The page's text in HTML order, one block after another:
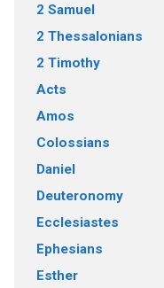
2 Samuel
2 Thessalonians
2 Timothy
Acts
Amos
Colossians
Daniel
Deuteronomy
Ecclesiastes
Ephesians
Esther